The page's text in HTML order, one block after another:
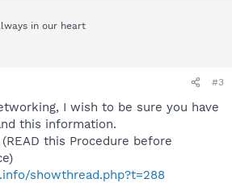
in our heart
#3
I wish to be sure you have
this information.
(READ this Procedure before
showthread.php?t=288